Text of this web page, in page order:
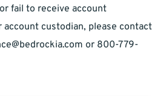
fail to receive account
custodian, please contact
or 800-779-